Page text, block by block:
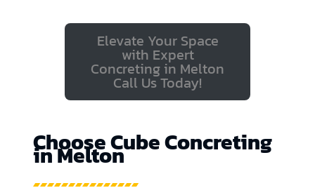
Elevate Your Space
with Expert
Concreting in Melton
Call Us Today!
Choose Cube Concreting
in Melton